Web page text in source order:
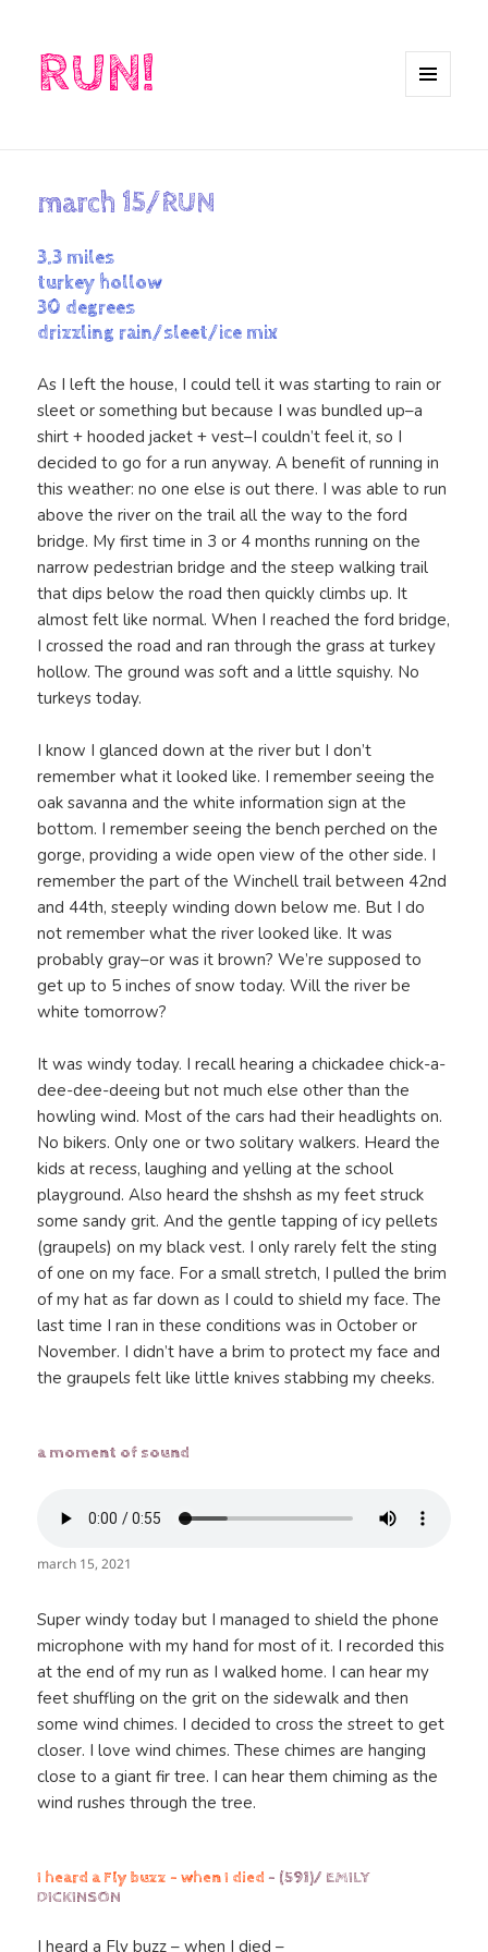
RUN!
march 15/RUN
3.3 miles
turkey hollow
30 degrees
drizzling rain/sleet/ice mix
As I left the house, I could tell it was starting to rain or
sleet or something but because I was bundled up–a
shirt + hooded jacket + vest–I couldn’t feel it, so I
decided to go for a run anyway. A benefit of running in
this weather: no one else is out there. I was able to run
above the river on the trail all the way to the ford
bridge. My first time in 3 or 4 months running on the
narrow pedestrian bridge and the steep walking trail
that dips below the road then quickly climbs up. It
almost felt like normal. When I reached the ford bridge,
I crossed the road and ran through the grass at turkey
hollow. The ground was soft and a little squishy. No
turkeys today.
I know I glanced down at the river but I don’t
remember what it looked like. I remember seeing the
oak savanna and the white information sign at the
bottom. I remember seeing the bench perched on the
gorge, providing a wide open view of the other side. I
remember the part of the Winchell trail between 42nd
and 44th, steeply winding down below me. But I do
not remember what the river looked like. It was
probably gray–or was it brown? We’re supposed to
get up to 5 inches of snow today. Will the river be
white tomorrow?
It was windy today. I recall hearing a chickadee chick-a-
dee-dee-deeing but not much else other than the
howling wind. Most of the cars had their headlights on.
No bikers. Only one or two solitary walkers. Heard the
kids at recess, laughing and yelling at the school
playground. Also heard the shshsh as my feet struck
some sandy grit. And the gentle tapping of icy pellets
(graupels) on my black vest. I only rarely felt the sting
of one on my face. For a small stretch, I pulled the brim
of my hat as far down as I could to shield my face. The
last time I ran in these conditions was in October or
November. I didn’t have a brim to protect my face and
the graupels felt like little knives stabbing my cheeks.
a moment of sound
march 15, 2021
Super windy today but I managed to shield the phone
microphone with my hand for most of it. I recorded this
at the end of my run as I walked home. I can hear my
feet shuffling on the grit on the sidewalk and then
some wind chimes. I decided to cross the street to get
closer. I love wind chimes. These chimes are hanging
close to a giant fir tree. I can hear them chiming as the
wind rushes through the tree.
I heard a Fly buzz – when I died – (591)/ EMILY
DICKINSON
I heard a Fly buzz – when I died –